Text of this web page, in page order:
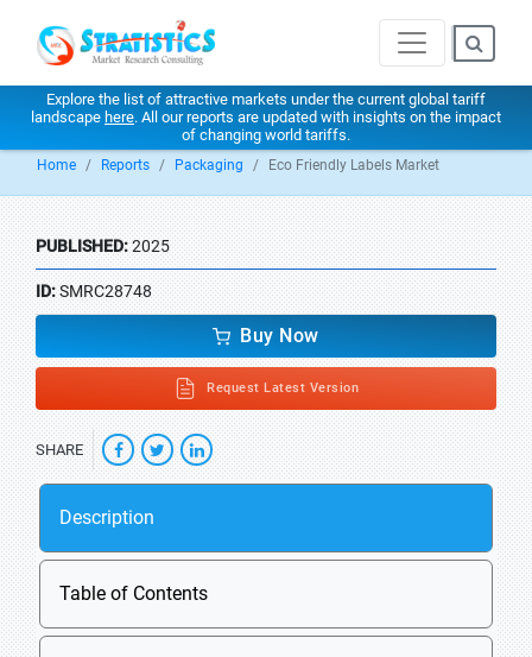
Explore the list of attractive markets under the current global tariff
landscape here. All our reports are updated with insights on the impact
of changing world tariffs.
Home Reports Packaging Eco Friendly Labels Market
PUBLISHED:2025
ID:SMRC28748
Buy Now
Request Latest Version
SHARE
Description
Table of Contents